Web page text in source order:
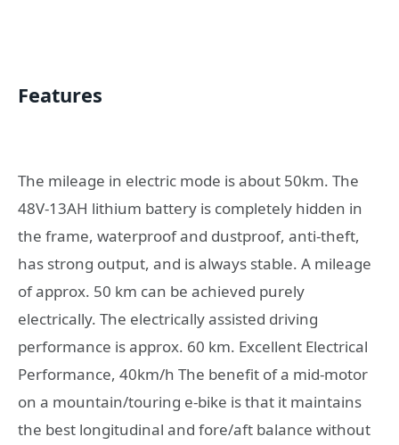
Features
The mileage in electric mode is about 50km. The
48V-13AH lithium battery is completely hidden in
the frame, waterproof and dustproof, anti-theft,
has strong output, and is always stable. A mileage
of approx. 50 km can be achieved purely
electrically. The electrically assisted driving
performance is approx. 60 km. Excellent Electrical
Performance, 40km/h The benefit of a mid-motor
on a mountain/touring e-bike is that it maintains
the best longitudinal and fore/aft balance without